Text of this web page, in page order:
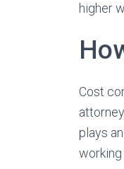
higher
Cost
plays
working